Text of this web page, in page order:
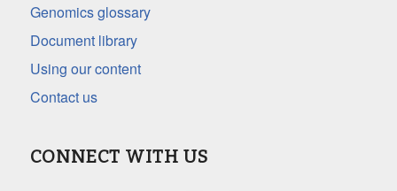
Genomics glossary
Document library
Using our content
Contact us
CONNECT WITH US